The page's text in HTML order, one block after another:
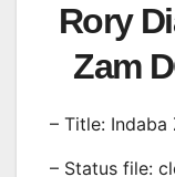
Rory
Zam
– Title: Indaba
– Status file: